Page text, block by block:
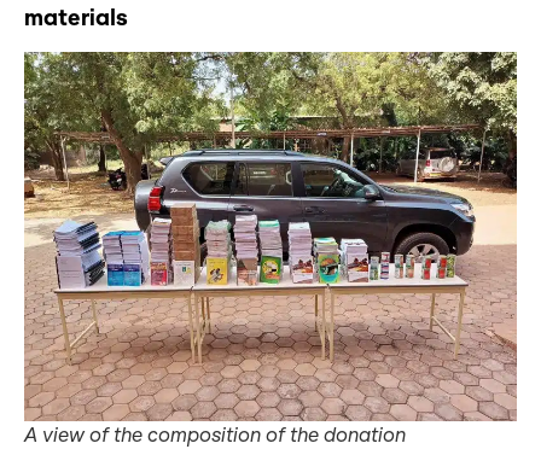
materials
A view of the composition of the donation